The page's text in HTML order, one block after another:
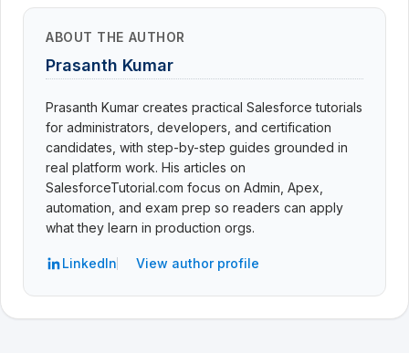
ABOUT THE AUTHOR
Prasanth Kumar
Prasanth Kumar creates practical Salesforce tutorials
for administrators, developers, and certification
candidates, with step-by-step guides grounded in
real platform work. His articles on
SalesforceTutorial.com focus on Admin, Apex,
automation, and exam prep so readers can apply
what they learn in production orgs.
LinkedIn View author profile